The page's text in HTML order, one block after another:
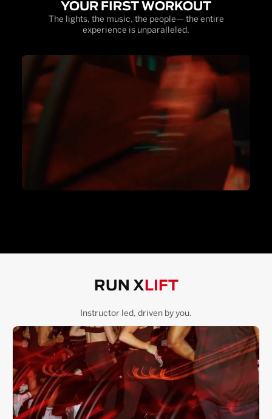
YOUR FIRST WORKOUT
The lights, the music, the people— the entire
experience is unparalleled.
RUN X LIFT
Instructor led, driven by you.